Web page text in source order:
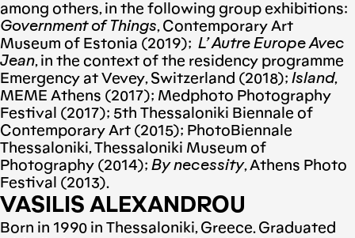
among others, in the following group exhibitions:
Government of Things, Contemporary Art
Museum of Estonia (2019); L’ Autre Europe Avec
Jean, in the context of the residency programme
Emergency at Vevey, Switzerland (2018); Island,
MEME Athens (2017); Medphoto Photography
Festival (2017); 5th Thessaloniki Biennale of
Contemporary Art (2015); PhotoBiennale
Thessaloniki, Thessaloniki Museum of
Photography (2014); By necessity, Athens Photo
Festival (2013).
VASILIS ALEXANDROU
Born in 1990 in Thessaloniki, Greece. Graduated